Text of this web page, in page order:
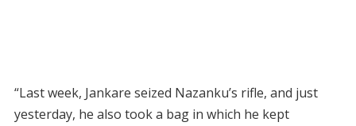
“Last week, Jankare seized Nazanku’s rifle, and just
yesterday, he also took a bag in which he kept